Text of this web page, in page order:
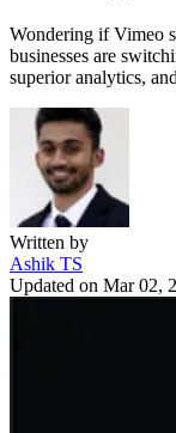
Wondering if Vimeo
businesses are
superior analytics,
Written by
Ashik TS
Updated on Mar 02,